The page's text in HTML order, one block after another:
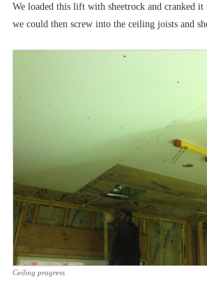
We loaded this lift with sheetrock and cranked
we could then screw into the ceiling joists and
Ceiling progress